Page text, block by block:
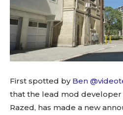
First spotted by Ben
that the lead mod developer
Razed, has made a new